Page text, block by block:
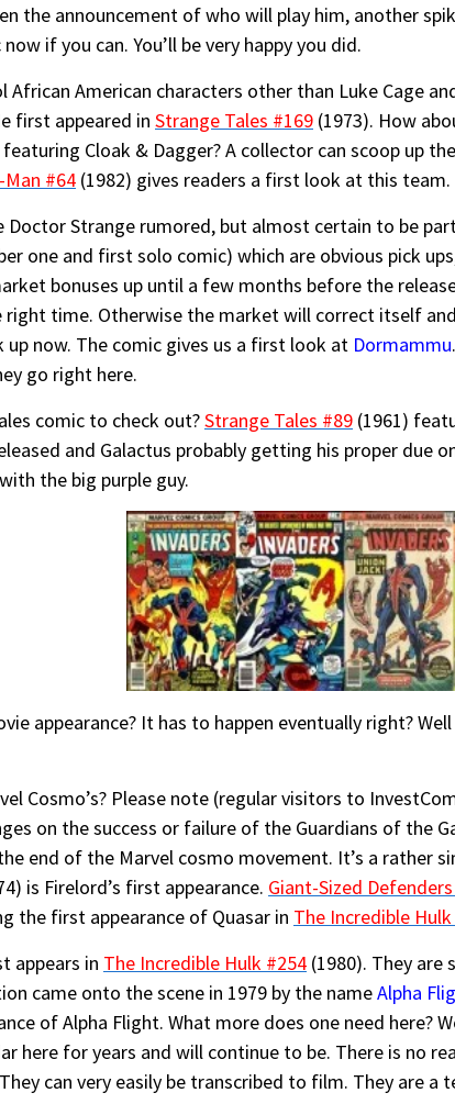
the announcement of who will play him, another
if you can. You’ll be very happy you did.
African American characters other than Luke Cage
first appeared in Strange Tales #169 (1973). How
Cloak & Dagger? A collector can scoop up
#64 (1982) gives readers a first look at this
Strange rumored, but almost certain to be
one and first solo comic) which are obvious pick
bonuses up until a few months before the
time. Otherwise the market will correct itself
up now. The comic gives us a first look at Dormammu
go right here.
comic to check out?Strange Tales #89 (1961)
and Galactus probably getting his proper due
the big purple guy.
appearance? It has to happen eventually right?
Cosmo’s? Please note (regular visitors to
on the success or failure of the Guardians of the
end of the Marvel cosmo movement. It’s a rather
is Firelord’s first appearance. Giant-Sized
the first appearance of Quasar in The Incredible
appears in The Incredible Hulk #254 (1980). They
came onto the scene in 1979 by the nameAlpha
of Alpha Flight. What more does one need here?
here for years and will continue to be. There is no
can very easily be transcribed to film. They are